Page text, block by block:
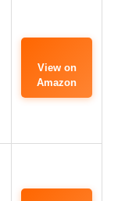
View on
Amazon